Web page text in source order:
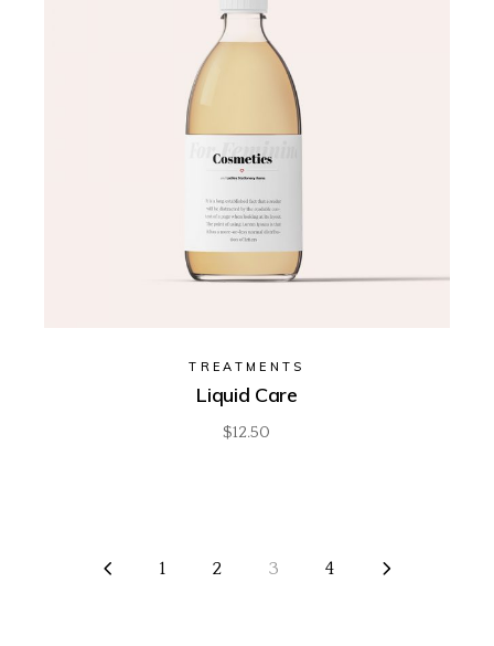
TREATMENTS
Liquid Care
$12.50
1 2 3 4